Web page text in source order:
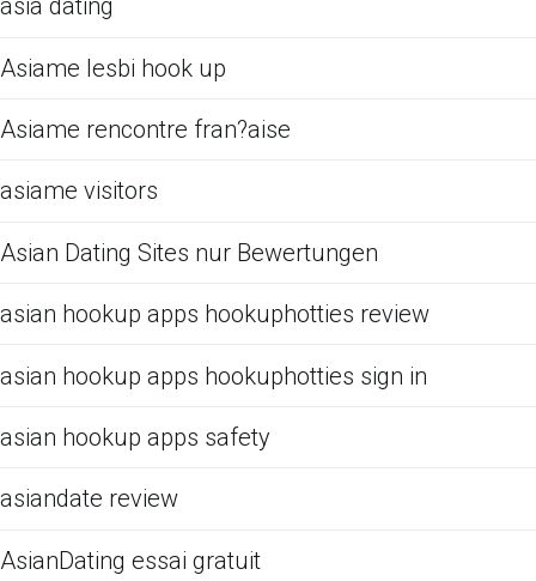
asia dating
Asiame lesbi hook up
Asiame rencontre fran?aise
asiame visitors
Asian Dating Sites nur Bewertungen
asian hookup apps hookuphotties review
asian hookup apps hookuphotties sign in
asian hookup apps safety
asiandate review
AsianDating essai gratuit